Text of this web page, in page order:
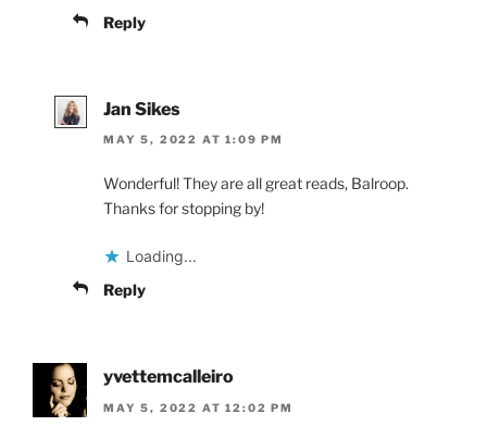
Reply
Jan Sikes
MAY 5, 2022 AT 1:09 PM
Wonderful! They are all great reads, Balroop.
Thanks for stopping by!
Loading...
Reply
yvettemcalleiro
MAY 5, 2022 AT 12:02 PM